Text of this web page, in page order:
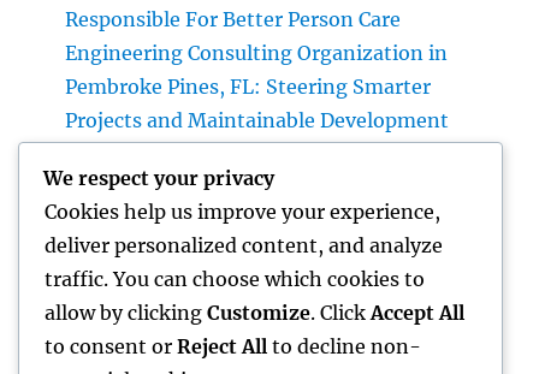
Responsible For Better Person Care
Engineering Consulting Organization in
Pembroke Pines, FL: Steering Smarter
Projects and Maintainable Development
Complete Overview to Specialist Bone & Joint
Treatment
Integrated Insect Management: The
Smarter, Sustainable Option for Modern Bug
Control
We respect your privacy
Cookies help us improve your experience,
deliver personalized content, and analyze
traffic. You can choose which cookies to
allow by clicking Customize. Click Accept All
to consent or Reject All to decline non-